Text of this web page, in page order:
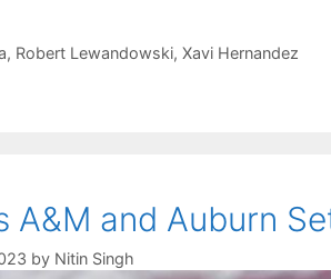
, Robert Lewandowski, Xavi Hernandez
A&M and Auburn
by Nitin Singh